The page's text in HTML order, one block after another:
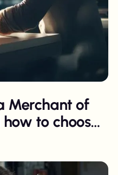
Merchant of
to choose